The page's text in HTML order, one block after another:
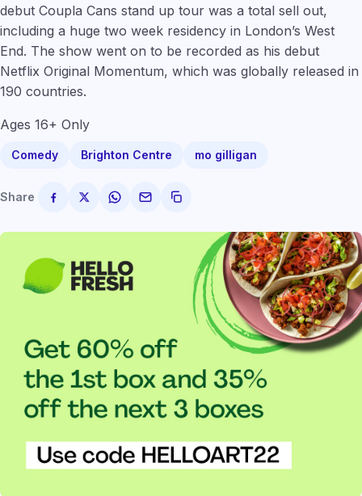
debut Coupla Cans stand up tour was a total sell out,
including a huge two week residency in London’s West
End. The show went on to be recorded as his debut
Netflix Original Momentum, which was globally released in
190 countries.
Ages 16+ Only
Comedy Brighton Centre mo gilligan
Share